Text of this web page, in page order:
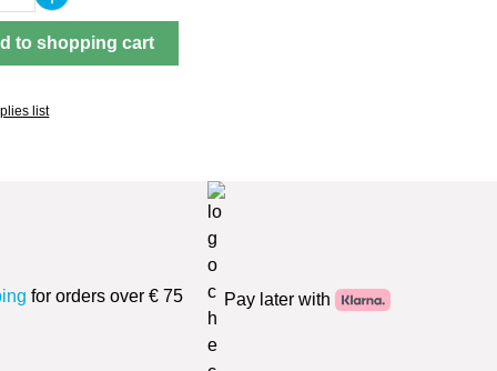
to shopping cart
list
for orders over € 75 Pay later with